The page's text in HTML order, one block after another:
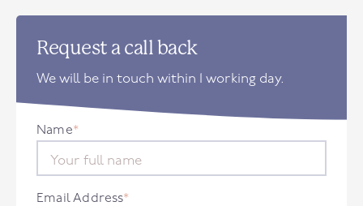
Request a call back
We will be in touch within 1 working day.
Name*
Email Address*